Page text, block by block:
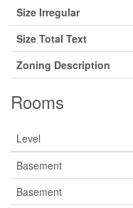
Size Irregular
Size Total Text
Zoning Description
Rooms
Level
Basement
Basement